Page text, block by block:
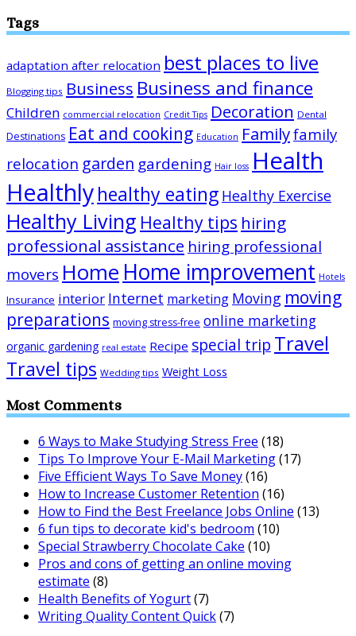
Tags
adaptation after relocation best places to live
Blogging tips Business Business and finance
Children commercial relocation Credit Tips Decoration Dental
Destinations Eat and cooking Education Familyfamily
relocation garden gardening Hair loss Health
Healthlyhealthy eating Healthy Exercise
Healthy Living Healthy tips hiring
professional assistance hiring professional
movers Home Home improvement Hotels
Insurance interior Internet marketing Moving moving
preparations moving stress-free online marketing
organic gardening real estate Recipe special trip Travel
Travel tips Wedding tips Weight Loss
Most Comments
6 Ways to Make Studying Stress Free (18)
Tips To Improve Your E-Mail Marketing(17)
Five Efficient Ways To Save Money(16)
How to Increase Customer Retention (16)
How to Find the Best Freelance Jobs Online (13)
6 fun tips to decorate kid's bedroom (10)
Special Strawberry Chocolate Cake (10)
Pros and cons of getting an online moving
estimate (8)
Health Benefits of Yogurt(7)
Writing Quality Content Quick(7)